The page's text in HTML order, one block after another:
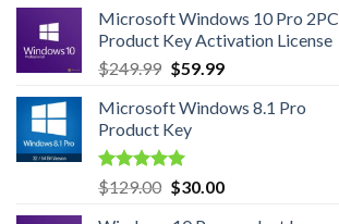
was:
$199.99.
is:
$15.00.
Microsoft Windows 10 Pro 2PC
Product Key Activation License
$249.99 Original
was:
$249.99.
$59.99Current
is:
Microsoft Windows 8.1 Pro
Product Key
Rated5.00
out of 5
$129.00 Original
$30.00Current